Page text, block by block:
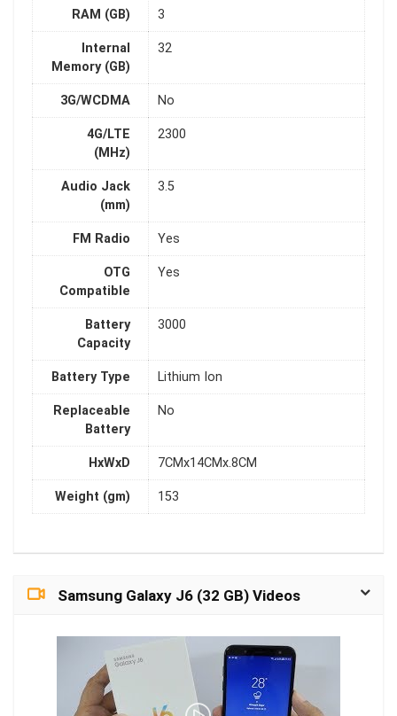
RAM (GB) 3
Internal
Memory (GB)
32
3G/WCDMA No
4G/LTE
(MHz)
2300
Audio Jack
(mm)
3.5
FM Radio Yes
OTG
Compatible
Yes
Battery
Capacity
3000
Battery Type Lithium Ion
Replaceable
Battery
No
HxWxD 7CMx14CMx.8CM
Weight (gm) 153
Samsung Galaxy J6 (32 GB) Videos